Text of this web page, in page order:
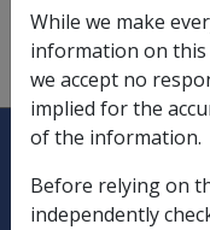
see"property
see"residency"
Explore CLIK
Legislation Library
Compensation &
While we make
information on this
we accept no
implied for the
of the information.
Before relying on
independently